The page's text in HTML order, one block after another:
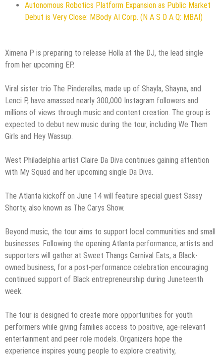
Autonomous Robotics Platform Expansion as Public Market
Debut is Very Close: MBody AI Corp. (N A S D A Q: MBAI)
Ximena P is preparing to release Holla at the DJ, the lead single
from her upcoming EP.
Viral sister trio The Pinderellas, made up of Shayla, Shayna, and
Lenci P, have amassed nearly 300,000 Instagram followers and
millions of views through music and content creation. The group is
expected to debut new music during the tour, including We Them
Girls and Hey Wassup.
West Philadelphia artist Claire Da Diva continues gaining attention
with My Squad and her upcoming single Da Diva.
The Atlanta kickoff on June 14 will feature special guest Sassy
Shorty, also known as The Carys Show.
Beyond music, the tour aims to support local communities and small
businesses. Following the opening Atlanta performance, artists and
supporters will gather at Sweet Thangs Carnival Eats, a Black-
owned business, for a post-performance celebration encouraging
continued support of Black entrepreneurship during Juneteenth
week.
The tour is designed to create more opportunities for youth
performers while giving families access to positive, age-relevant
entertainment and peer role models. Organizers hope the
experience inspires young people to explore creativity,